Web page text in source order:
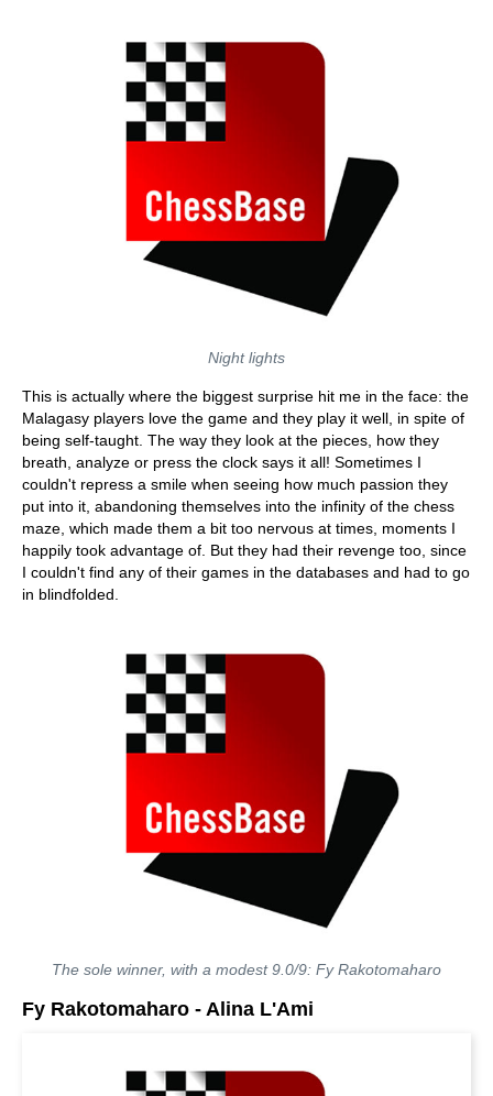
Night lights
This is actually where the biggest surprise hit me in the face: the
Malagasy players love the game and they play it well, in spite of
being self-taught. The way they look at the pieces, how they
breath, analyze or press the clock says it all! Sometimes I
couldn't repress a smile when seeing how much passion they
put into it, abandoning themselves into the infinity of the chess
maze, which made them a bit too nervous at times, moments I
happily took advantage of. But they had their revenge too, since
I couldn't find any of their games in the databases and had to go
in blindfolded.
The sole winner, with a modest 9.0/9: Fy Rakotomaharo
Fy Rakotomaharo - Alina L'Ami